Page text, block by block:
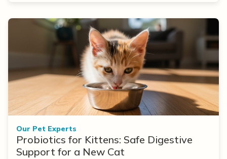
Our Pet Experts
Probiotics for Kittens: Safe Digestive
Support for a New Cat